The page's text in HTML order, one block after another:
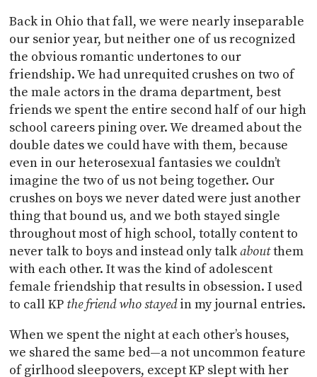
Back in Ohio that fall, we were nearly inseparable
our senior year, but neither one of us recognized
the obvious romantic undertones to our
friendship. We had unrequited crushes on two of
the male actors in the drama department, best
friends we spent the entire second half of our high
school careers pining over. We dreamed about the
double dates we could have with them, because
even in our heterosexual fantasies we couldn’t
imagine the two of us not being together. Our
crushes on boys we never dated were just another
thing that bound us, and we both stayed single
throughout most of high school, totally content to
never talk to boys and instead only talkaboutthem
with each other. It was the kind of adolescent
female friendship that results in obsession. I used
to call KP the friend who stayedin my journal entries.
When we spent the night at each other’s houses,
we shared the same bed—a not uncommon feature
of girlhood sleepovers, except KP slept with her